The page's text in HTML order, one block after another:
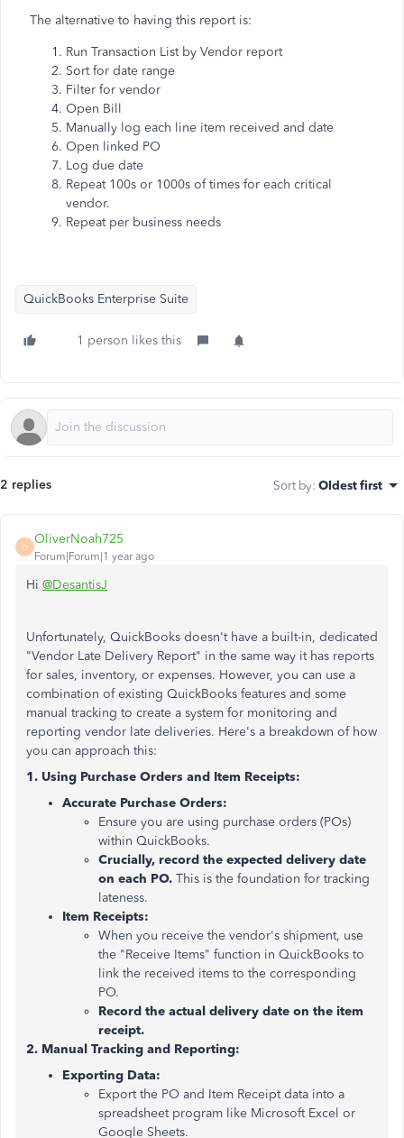
The alternative to having this report is:
Run Transaction List by Vendor report
Sort for date range
Filter for vendor
Open Bill
Manually log each line item received and date
Open linked PO
Log due date
Repeat 100s or 1000s of times for each critical
vendor.
Repeat per business needs
QuickBooks Enterprise Suite
1 person likes this
2 replies Sort by: Oldest first
O
OliverNoah725
Forum|Forum|1 year ago
Hi @DesantisJ
Unfortunately, QuickBooks doesn't have a built-in, dedicated
"Vendor Late Delivery Report" in the same way it has reports
for sales, inventory, or expenses. However, you can use a
combination of existing QuickBooks features and some
manual tracking to create a system for monitoring and
reporting vendor late deliveries. Here's a breakdown of how
you can approach this:
1. Using Purchase Orders and Item Receipts:
Accurate Purchase Orders:
Ensure you are using purchase orders (POs)
within QuickBooks.
Crucially, record the expected delivery date
on each PO. This is the foundation for tracking
lateness.
Item Receipts:
When you receive the vendor's shipment, use
the "Receive Items" function in QuickBooks to
link the received items to the corresponding
PO.
Record the actual delivery date on the item
receipt.
2. Manual Tracking and Reporting:
Exporting Data:
Export the PO and Item Receipt data into a
spreadsheet program like Microsoft Excel or
Google Sheets.